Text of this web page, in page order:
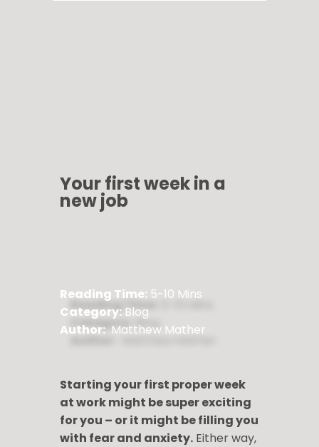
Your first week in a
new job
Reading Time: 5-10 Mins
Category: Blog
Author:Matthew Mather
Starting your first proper week
at work might be super exciting
for you – or it might be filling you
with fear and anxiety. Either way,